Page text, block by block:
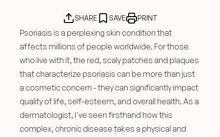
SHARE SAVE PRINT
Psoriasis is a perplexing skin condition that
affects millions of people worldwide. For those
who live with it, the red, scaly patches and plaques
that characterize psoriasis can be more than just
a cosmetic concern - they can significantly impact
quality of life, self-esteem, and overall health. As a
dermatologist, I've seen firsthand how this
complex, chronic disease takes a physical and